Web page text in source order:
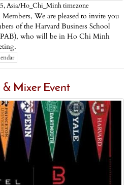
Asia/Ho_Chi_Minh timezone
We are pleased to invite you
of the Harvard Business School
who will be in Ho Chi Minh
& Mixer Event